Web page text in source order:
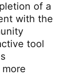
of a
with the
tool